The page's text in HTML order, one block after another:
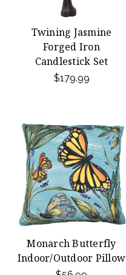
Twining Jasmine
Forged Iron
Candlestick Set
$179.99
Monarch Butterfly
Indoor/Outdoor Pillow